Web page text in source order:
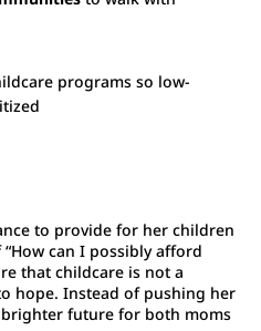
programs so low-
to provide for her children
can I possibly afford
that childcare is not a
hope. Instead of pushing her
future for both moms